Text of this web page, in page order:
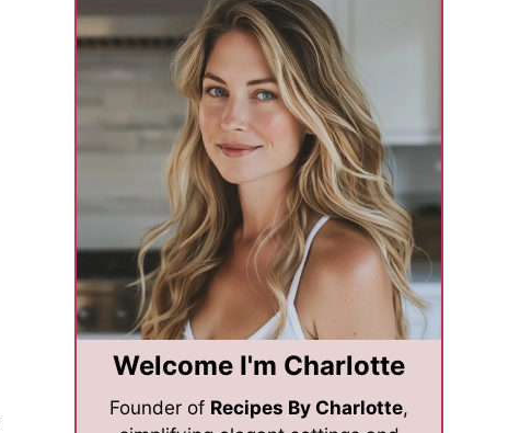
Welcome I'm Charlotte
Founder of Recipes By Charlotte,